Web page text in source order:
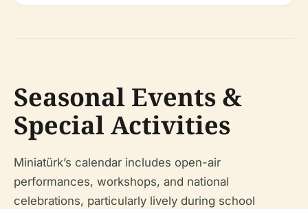
Seasonal Events &
Special Activities
Miniatürk’s calendar includes open-air
performances, workshops, and national
celebrations, particularly lively during school